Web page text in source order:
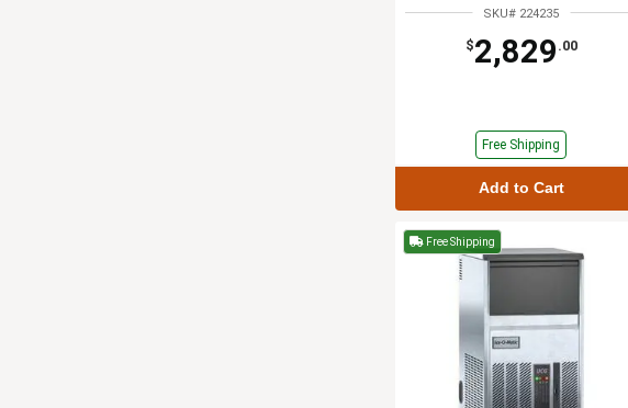
SKU# 224235
$2,829 .00
Free Shipping
Add to Cart
Free Shipping